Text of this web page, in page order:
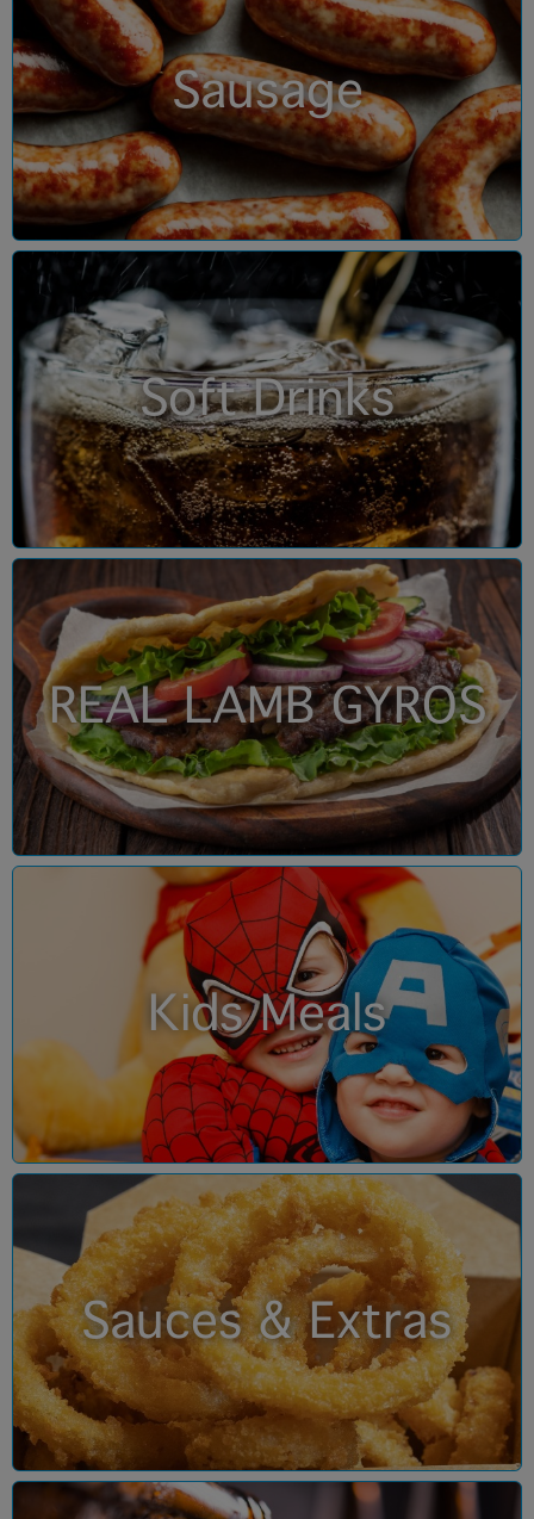
Sausage
Soft Drinks
REAL LAMB GYROS
Kids Meals
Sauces & Extras